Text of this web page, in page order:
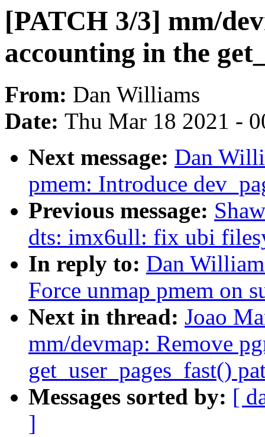
[PATCH 3/3] mm/
accounting in the
From: Dan Williams
Date: Thu Mar 18 2021 -
Next message: Dan
pmem: Introduce
Previous message:
dts: imx6ull: fix ubi
In reply to: Dan
Force unmap pmem on
Next in thread: Joao
mm/devmap: Remove
get_user_pages_fast()
Messages sorted by: [
]